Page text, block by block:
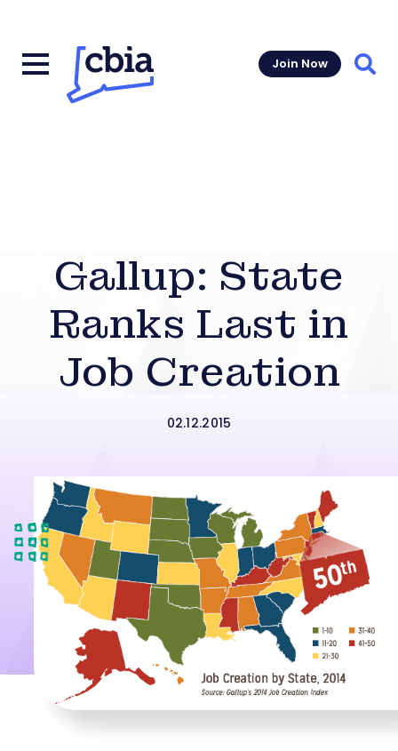
Join Now
Gallup: State
Ranks Last in
Job Creation
02.12.2015